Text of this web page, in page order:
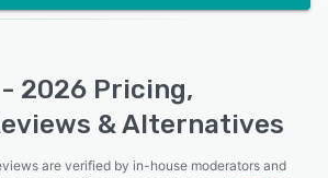
2026 Pricing,
& Alternatives
are verified by in-house moderators and